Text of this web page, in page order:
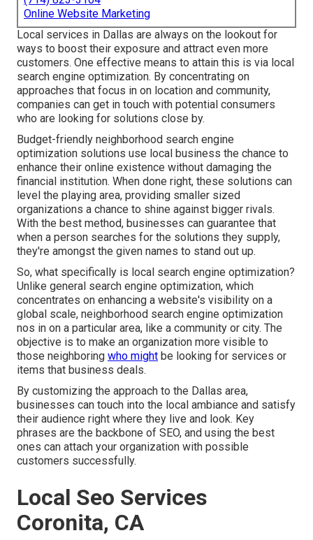
Online Website Marketing
Local services in Dallas are always on the lookout for
ways to boost their exposure and attract even more
customers. One effective means to attain this is via local
search engine optimization. By concentrating on
approaches that focus in on location and community,
companies can get in touch with potential consumers
who are looking for solutions close by.
Budget-friendly neighborhood search engine
optimization solutions use local business the chance to
enhance their online existence without damaging the
financial institution. When done right, these solutions can
level the playing area, providing smaller sized
organizations a chance to shine against bigger rivals.
With the best method, businesses can guarantee that
when a person searches for the solutions they supply,
they're amongst the given names to stand out up.
So, what specifically is local search engine optimization?
Unlike general search engine optimization, which
concentrates on enhancing a website's visibility on a
global scale, neighborhood search engine optimization
nos in on a particular area, like a community or city. The
objective is to make an organization more visible to
those neighboring who might be looking for services or
items that business deals.
By customizing the approach to the Dallas area,
businesses can touch into the local ambiance and satisfy
their audience right where they live and look. Key
phrases are the backbone of SEO, and using the best
ones can attach your organization with possible
customers successfully.
Local Seo Services
Coronita, CA